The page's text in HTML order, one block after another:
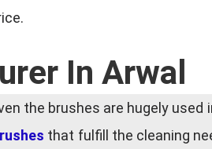
In Arwal
the brushes are hugely used
that fulfill the cleaning